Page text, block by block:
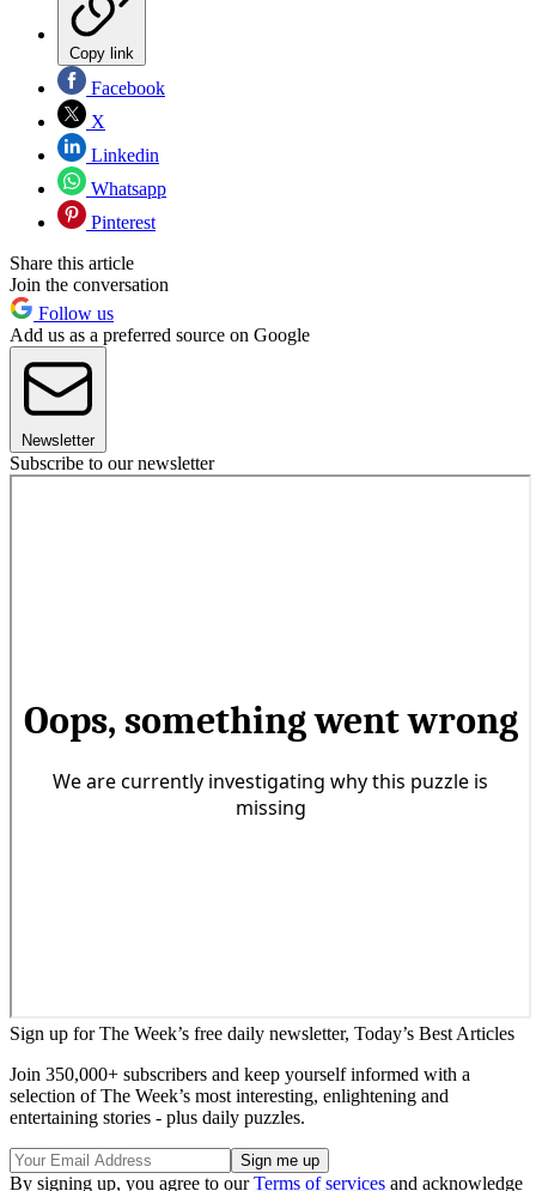
Copy link
Facebook
X
Linkedin
Whatsapp
Pinterest
Share this article
Join the conversation
Follow us
Add us as a preferred source on Google
Newsletter
Subscribe to our newsletter
Sign up for The Week’s free daily newsletter, Today’s Best Articles
Join 350,000+ subscribers and keep yourself informed with a
selection of The Week’s most interesting, enlightening and
entertaining stories - plus daily puzzles.
By signing up, you agree to ourTerms of services and acknowledge